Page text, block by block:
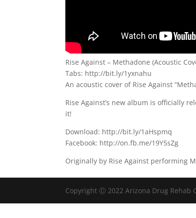
Rise Against – Methadone (Acoustic
Tabs: http://bit.ly/1yxnahu
An acoustic cover of Rise Against
Rise Against’s new album is officially
it!
Download: http://bit.ly/1aHspmq
Facebook: http://on.fb.me/19Y5sZg
Originally by Rise Against performing
Copyright Ⓒ 2022 Arizona Drug Rehab